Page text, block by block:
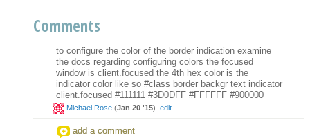
Comments
to configure the color of the border indication examine
the docs regarding configuring colors the focused
window is client.focused the 4th hex color is the
indicator color like so #class border backgr text indicator
client.focused #111111 #3D0DFF #FFFFFF #900000
Michael Rose (Jan 20 '15) edit
add a comment